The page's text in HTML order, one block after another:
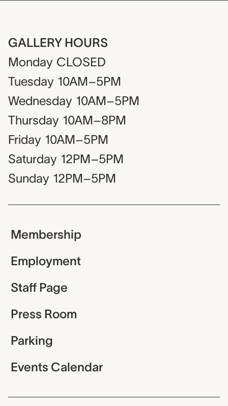
GALLERY HOURS
Monday CLOSED
Tuesday 10AM–5PM
Wednesday 10AM–5PM
Thursday 10AM–8PM
Friday 10AM–5PM
Saturday 12PM–5PM
Sunday 12PM–5PM
Membership
Employment
Staff Page
Press Room
Parking
Events Calendar